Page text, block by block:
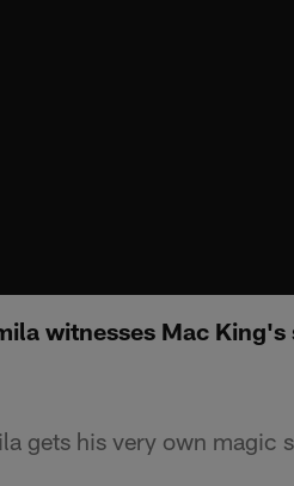
witnesses Mac
gets his very own